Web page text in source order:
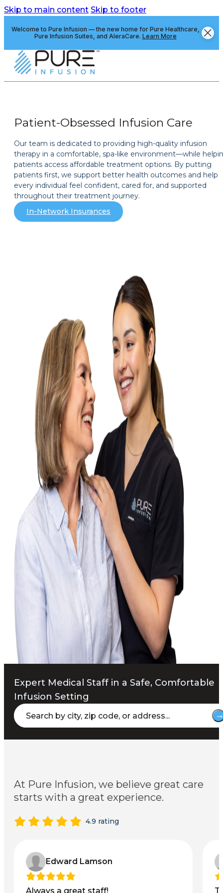
Skip to main content Skip to footer
Welcome to Pure Infusion — the new home for Pure Healthcare,
Pure Infusion Suites, and AleraCare. Learn More
Patient-Obsessed Infusion Care
Our team is dedicated to providing high-quality infusion
therapy in a comfortable, spa-like environment—while
patients access affordable treatment options. By putting
patients first, we support better health outcomes and help
every individual feel confident, cared for, and supported
throughout their treatment journey.
In-Network Insurances
Expert Medical Staff in a Safe, Comfortable
Infusion Setting
At Pure Infusion, we believe great care
starts with a great experience.
4.9 rating
Edward Lamson
Always a great staff!